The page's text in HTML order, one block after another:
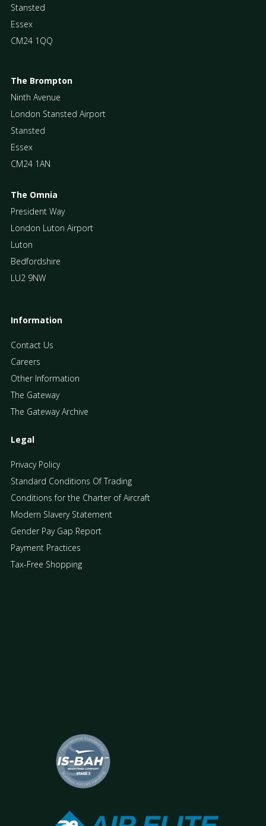
Stansted
Essex
CM24 1QQ
The Brompton
Ninth Avenue
London Stansted Airport
Stansted
Essex
CM24 1AN
The Omnia
President Way
London Luton Airport
Luton
Bedfordshire
LU2 9NW
Information
Contact Us
Careers
Other Information
The Gateway
The Gateway Archive
Legal
Privacy Policy
Standard Conditions Of Trading
Conditions for the Charter of Aircraft
Modern Slavery Statement
Gender Pay Gap Report
Payment Practices
Tax-Free Shopping